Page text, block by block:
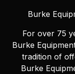
Burke
For over 75
Burke
tradition of
Burke